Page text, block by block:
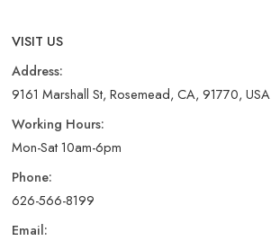
VISIT US
Address:
9161 Marshall St, Rosemead, CA, 91770, USA
Working Hours:
Mon-Sat 10am-6pm
Phone:
626-566-8199
Email: